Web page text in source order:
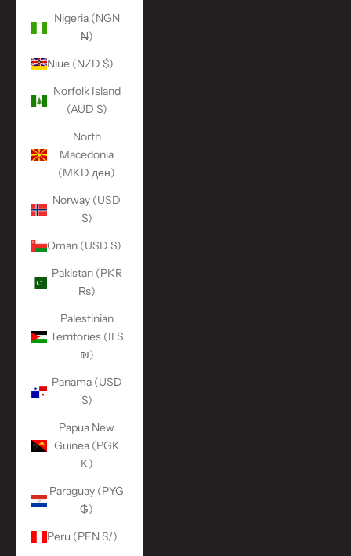
Nigeria (NGN
₦)
Niue (NZD $)
Norfolk Island
(AUD $)
North
Macedonia
(MKD ден)
Norway (USD
$)
Oman (USD $)
Pakistan (PKR
₨)
Palestinian
Territories (ILS
₪)
Panama (USD
$)
Papua New
Guinea (PGK
K)
Paraguay (PYG
₲)
Peru (PEN S/)